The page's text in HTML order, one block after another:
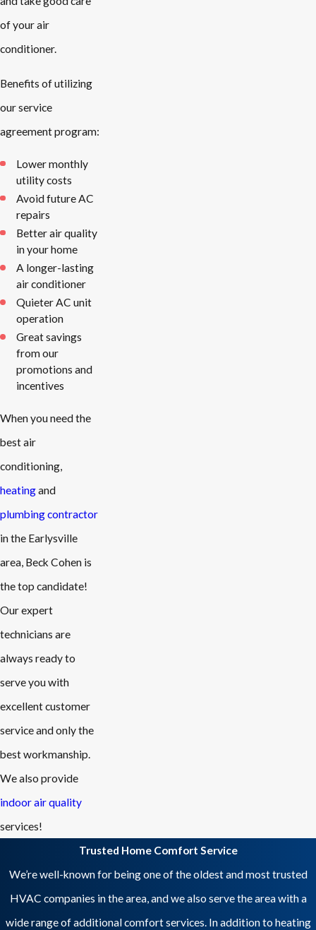
of your air
conditioner.
Benefits of utilizing
our service
agreement program:
Lower monthly
utility costs
Avoid future AC
repairs
Better air quality
in your home
A longer-lasting
air conditioner
Quieter AC unit
operation
Great savings
from our
promotions and
incentives
When you need the
best air
conditioning,
heatingand
plumbing contractor
in the Earlysville
area, Beck Cohen is
the top candidate!
Our expert
technicians are
always ready to
serve you with
excellent customer
service and only the
best workmanship.
We also provide
indoor air quality
services!
Trusted Home Comfort Service
We’re well-known for being one of the oldest and most trusted
HVAC companies in the area, and we also serve the area with a
wide range of additional comfort services. In addition to heating